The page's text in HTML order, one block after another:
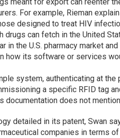
For example, Rieman
designed to treat HIV
drugs can fetch in the United
in the U.S. pharmacy market
how its software or services
system, authenticating at
a specific RFID tag
documentation does not
detailed in its patent, Swan
companies in terms